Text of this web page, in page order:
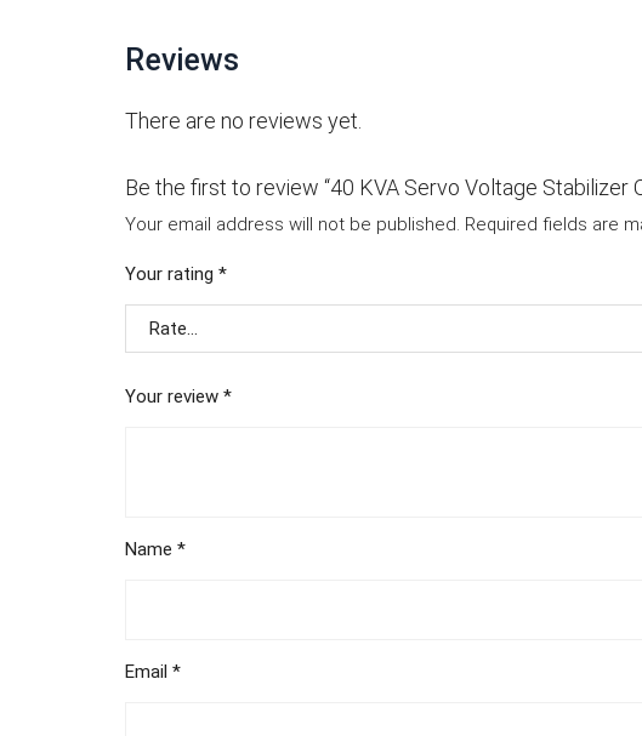
Reviews
There are no reviews yet.
Be the first to review “40 KVA Servo Voltage Stabilizer
Your email address will not be published. Required fields are
Your rating *
Your review *
Name *
Email *